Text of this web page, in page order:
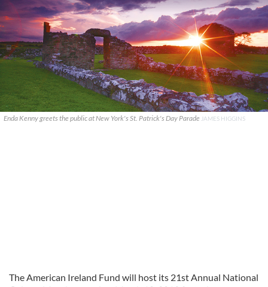
Enda Kenny greets the public at New York's St. Patrick's Day Parade JAMES HIGGINS
The American Ireland Fund will host its 21st Annual National